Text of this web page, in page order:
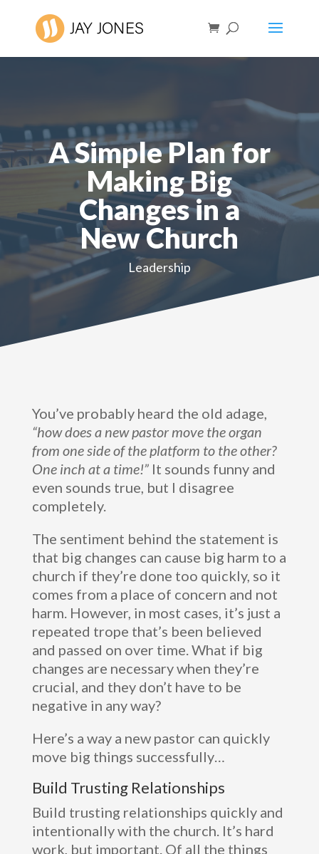
A Simple Plan for
Making Big
Changes in a
New Church
Leadership
You’ve probably heard the old adage,
“how does a new pastor move the organ
from one side of the platform to the other?
One inch at a time!”It sounds funny and
even sounds true, but I disagree
completely.
The sentiment behind the statement is
that big changes can cause big harm to a
church if they’re done too quickly, so it
comes from a place of concern and not
harm. However, in most cases, it’s just a
repeated trope that’s been believed
and passed on over time. What if big
changes are necessary when they’re
crucial, and they don’t have to be
negative in any way?
Here’s a way a new pastor can quickly
move big things successfully…
Build Trusting Relationships
Build trusting relationships quickly and
intentionally with the church. It’s hard
work, but important. Of all the things